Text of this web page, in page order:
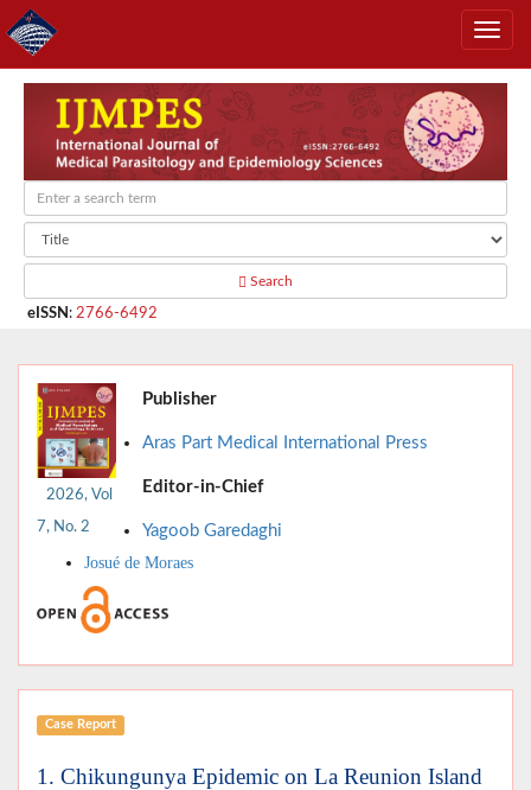
Search
eISSN : 2766-6492
2026, Vol
7, No. 2
Publisher
Aras Part Medical International Press
Editor-in-Chief
Yagoob Garedaghi
Josué de Moraes
Case Report
1. Chikungunya Epidemic on La Reunion Island